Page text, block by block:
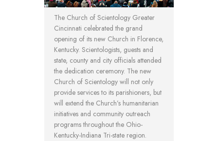
The Church of Scientology Greater
Cincinnati celebrated the grand
opening of its new Church in Florence,
Kentucky. Scientologists, guests and
state, county and city officials attended
the dedication ceremony. The new
Church of Scientology will not only
provide services to its parishioners, but
will extend the Church’s humanitarian
initiatives and community outreach
programs throughout the Ohio-
Kentucky-Indiana Tri-state region.